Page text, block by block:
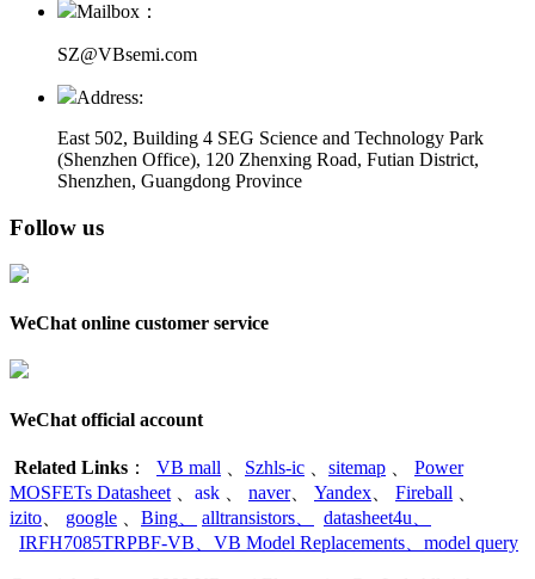
Mailbox：
SZ@VBsemi.com
Address:
East 502, Building 4 SEG Science and Technology Park
(Shenzhen Office), 120 Zhenxing Road, Futian District,
Shenzhen, Guangdong Province
Follow us
WeChat online customer service
WeChat official account
Related Links ： VB mall Szhls-ic sitemap
Power
MOSFETs Datasheet
ask naver、 Yandex Fireball
izito
google Bing alltransistors datasheet4u
IRFH7085TRPBF-VB
VB Model Replacements model query